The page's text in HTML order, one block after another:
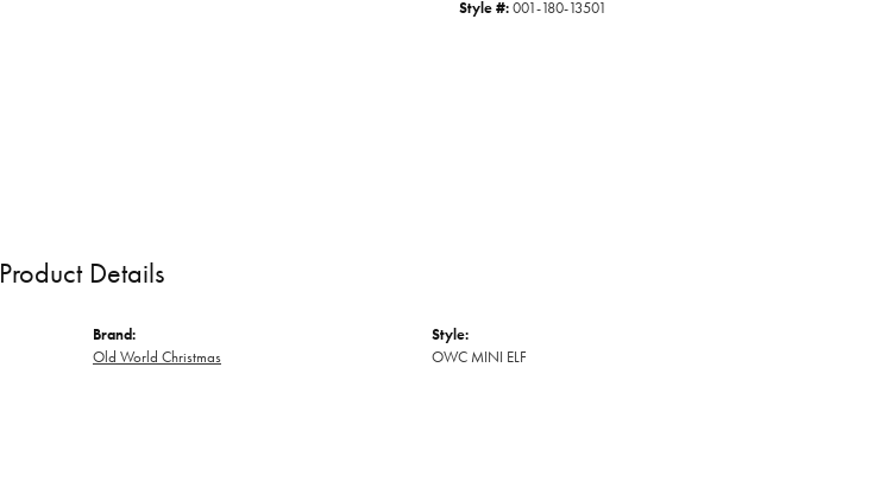
Style #:001-180-13501
Product Details
Brand:
Old World Christmas
Style:
OWC MINI ELF